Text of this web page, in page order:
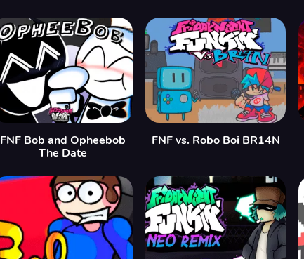
FNF Bob and Opheebob
The Date
FNF vs. Robo Boi BR14N